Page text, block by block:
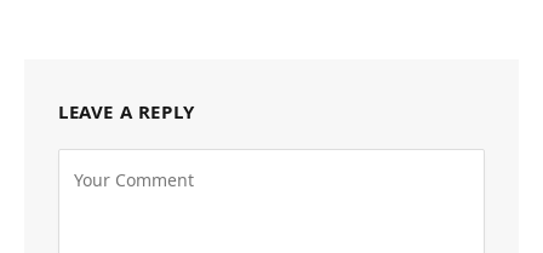
LEAVE A REPLY